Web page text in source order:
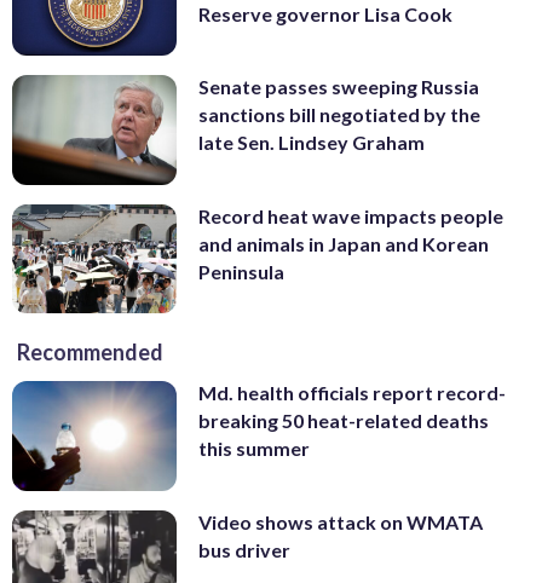
Reserve governor Lisa Cook
Senate passes sweeping Russia
sanctions bill negotiated by the
late Sen. Lindsey Graham
Record heat wave impacts people
and animals in Japan and Korean
Peninsula
Recommended
Md. health officials report record-
breaking 50 heat-related deaths
this summer
Video shows attack on WMATA
bus driver